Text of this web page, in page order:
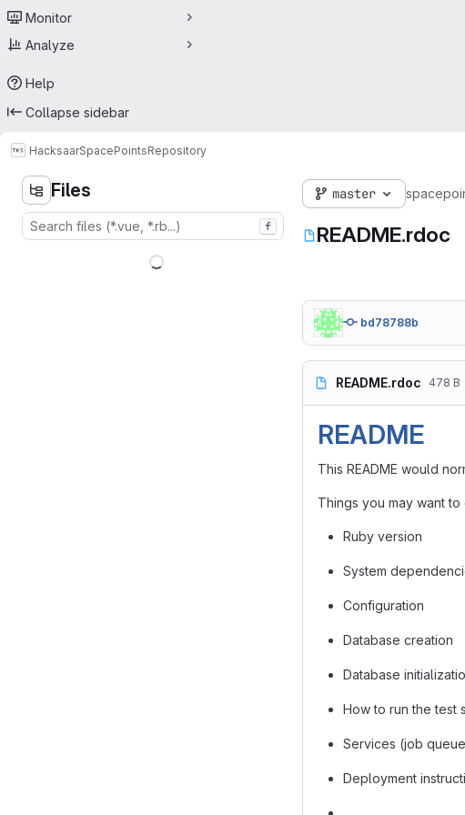
Monitor
Analyze
Help
Collapse sidebar
HacksaarSpacePointsRepository
Files
f
master
README.rdoc
bd78788b
README.rdoc 478 B
README
This README would
Things you may want to
Ruby version
System
Configuration
Database creation
Database
How to run the test
Services (job
Deployment